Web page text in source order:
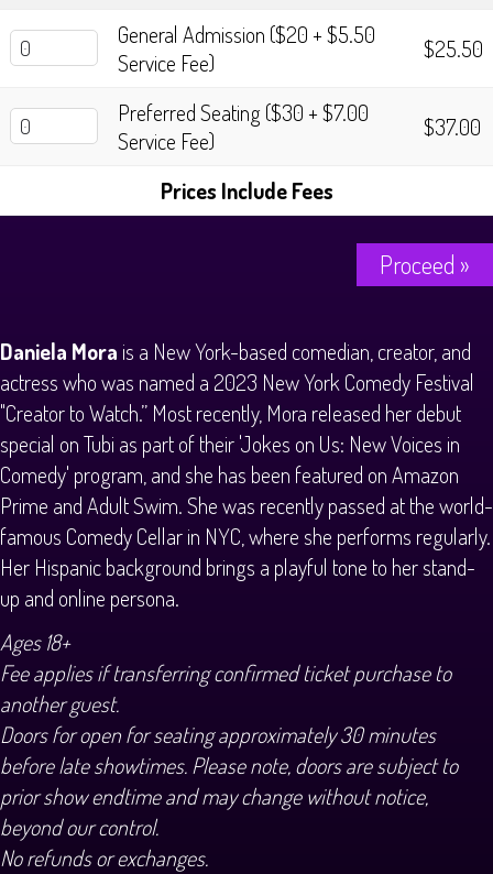
History Tours
Strange Chandler Tours
General Admission ($20 + $5.50
Service Fee)
$25.50
Preferred Seating ($30 + $7.00
Service Fee)
$37.00
Prices Include Fees
Proceed »
Daniela Mora is a New York-based comedian, creator, and
actress who was named a 2023 New York Comedy Festival
"Creator to Watch.” Most recently, Mora released her debut
special on Tubi as part of their 'Jokes on Us: New Voices in
Comedy' program, and she has been featured on Amazon
Prime and Adult Swim. She was recently passed at the world-
famous Comedy Cellar in NYC, where she performs regularly.
Her Hispanic background brings a playful tone to her stand-
up and online persona.
Ages 18+
Fee applies if transferring confirmed ticket purchase to
another guest.
Doors for open for seating approximately 30 minutes
before late showtimes. Please note, doors are subject to
prior show endtime and may change without notice,
beyond our control.
No refunds or exchanges.